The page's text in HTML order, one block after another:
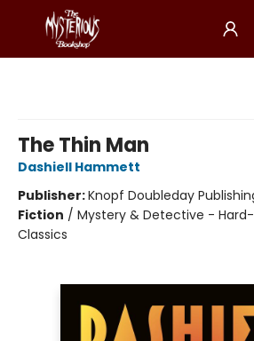
The Thin Man
Dashiell Hammett
Publisher:Knopf Doubleday
Fiction / Mystery & Detective -
Classics